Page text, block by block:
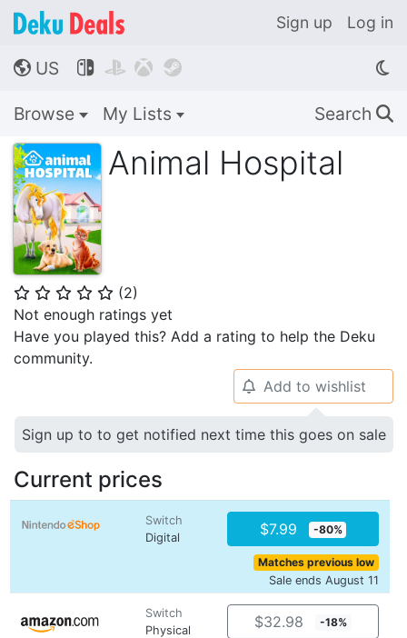
Sign up Log in
🌎 US    
Browse My Lists Search 🔍
Animal Hospital
⭐ ⭐ ⭐ ⭐ ⭐ (2)
Not enough ratings yet
Have you played this? Add a rating to help the Deku
community.
🔔 Add to wishlist
Sign up to to get notified next time this goes on sale
Current prices
Switch
Digital
$7.99 -80%
Matches previous low
Sale ends August 11
Switch
Physical
$32.98 -18%